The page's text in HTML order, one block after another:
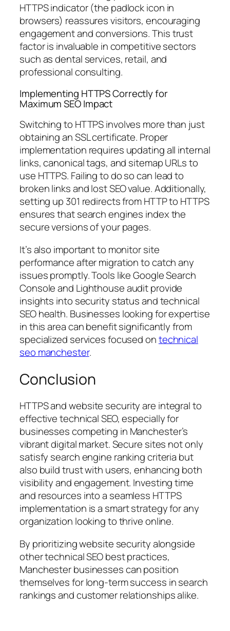
HTTPS indicator (the padlock icon in
browsers) reassures visitors, encouraging
engagement and conversions. This trust
factor is invaluable in competitive sectors
such as dental services, retail, and
professional consulting.
Implementing HTTPS Correctly for
Maximum SEO Impact
Switching to HTTPS involves more than just
obtaining an SSL certificate. Proper
implementation requires updating all internal
links, canonical tags, and sitemap URLs to
use HTTPS. Failing to do so can lead to
broken links and lost SEO value. Additionally,
setting up 301 redirects from HTTP to HTTPS
ensures that search engines index the
secure versions of your pages.
It’s also important to monitor site
performance after migration to catch any
issues promptly. Tools like Google Search
Console and Lighthouse audit provide
insights into security status and technical
SEO health. Businesses looking for expertise
in this area can benefit significantly from
specialized services focused ontechnical
seo manchester.
Conclusion
HTTPS and website security are integral to
effective technical SEO, especially for
businesses competing in Manchester’s
vibrant digital market. Secure sites not only
satisfy search engine ranking criteria but
also build trust with users, enhancing both
visibility and engagement. Investing time
and resources into a seamless HTTPS
implementation is a smart strategy for any
organization looking to thrive online.
By prioritizing website security alongside
other technical SEO best practices,
Manchester businesses can position
themselves for long-term success in search
rankings and customer relationships alike.